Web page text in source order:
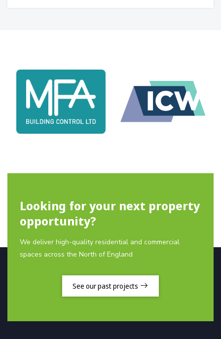
Looking for your next property
opportunity?
We deliver high-quality residential and commercial
spaces across the North of England
See our past projects